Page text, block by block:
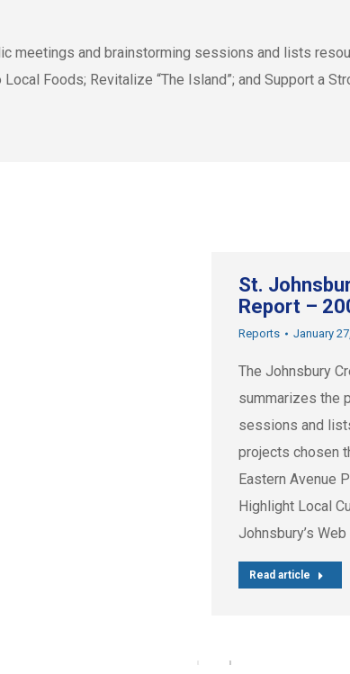
meetings and brainstorming sessions and lists
Foods; Revitalize “The Island”; and Support a
St.
Report –
Reports January
The Johnsbury
summarizes the
sessions and
projects chosen
Eastern Avenue
Highlight Local
Johnsbury’s
Read article